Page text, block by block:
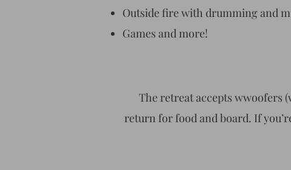
Outside fire with drumming and
Games and more!
The retreat accepts wwoofers
return for food and board. If